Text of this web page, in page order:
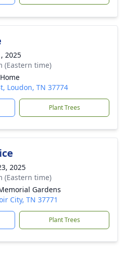
2025
(Eastern time)
Loudon, TN 37774
Plant Trees
2025
(Eastern time)
Gardens
City, TN 37771
Plant Trees